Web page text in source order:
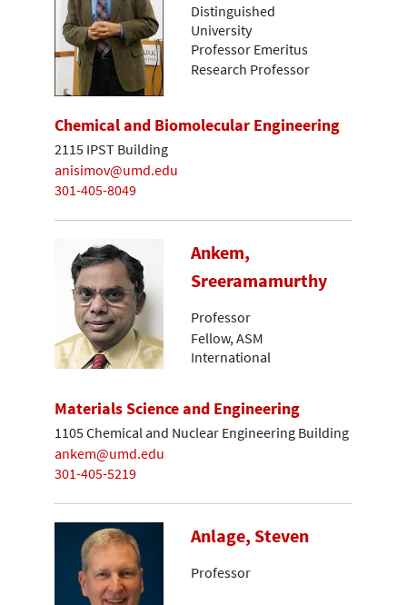
Distinguished
University
Professor Emeritus
Research Professor
Chemical and Biomolecular Engineering
2115 IPST Building
anisimov@umd.edu
301-405-8049
Ankem,
Sreeramamurthy
Professor
Fellow, ASM
International
Materials Science and Engineering
1105 Chemical and Nuclear Engineering Building
ankem@umd.edu
301-405-5219
Anlage, Steven
Professor